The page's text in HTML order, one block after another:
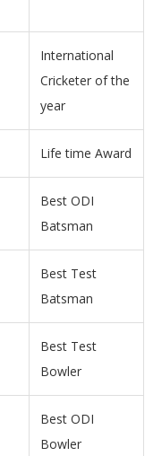
International
Cricketer of the
year
Life time Award
Best ODI
Batsman
Best Test
Batsman
Best Test
Bowler
Best ODI
Bowler